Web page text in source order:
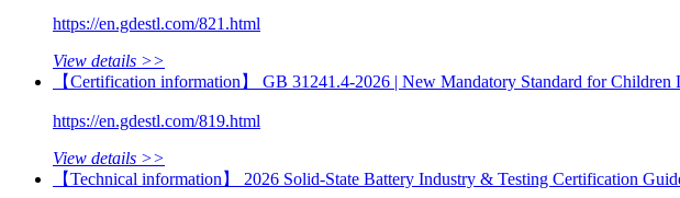
https://en.gdestl.com/821.html
View details >>
【Certification information】 GB 31241.4-2026 | New Mandatory Standard for
https://en.gdestl.com/819.html
View details >>
【Technical information】 2026 Solid-State Battery Industry & Testing Certification